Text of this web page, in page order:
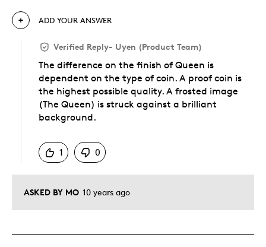
ASKED BY MO 10 years ago
ADD YOUR ANSWER
Verified Reply- Uyen (Product Team)
The difference on the finish of Queen is
dependent on the type of coin. A proof coin is
the highest possible quality. A frosted image
(The Queen) is struck against a brilliant
background.
1
0